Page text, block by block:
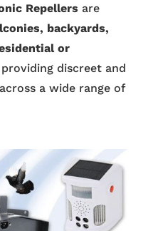
Repellers are
backyards,
or
providing discreet and
a wide range of